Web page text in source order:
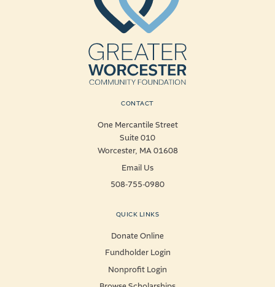
CONTACT
One Mercantile Street
Suite 010
Worcester, MA 01608
Email Us
508-755-0980
QUICK LINKS
Donate Online
Fundholder Login
Nonprofit Login